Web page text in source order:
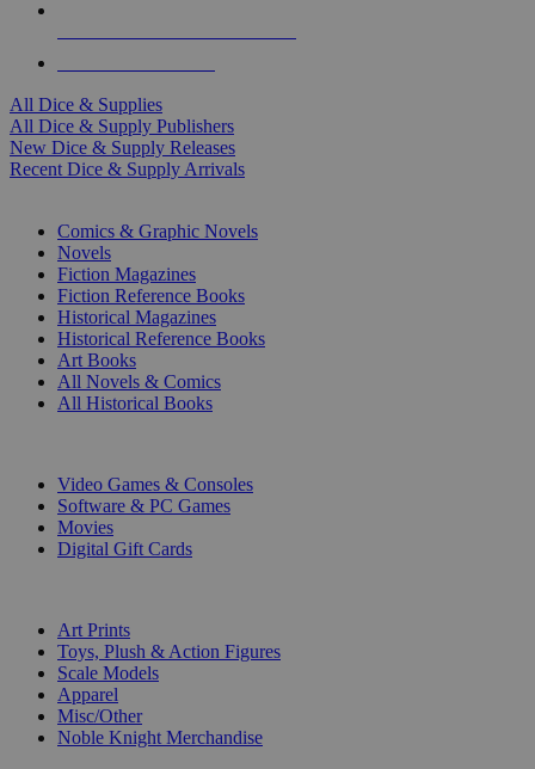
All Dice & Supplies
All Dice & Supply Publishers
New Dice & Supply Releases
Recent Dice & Supply Arrivals
Comics & Graphic Novels
Novels
Fiction Magazines
Fiction Reference Books
Historical Magazines
Historical Reference Books
Art Books
All Novels & Comics
All Historical Books
Video Games & Consoles
Software & PC Games
Movies
Digital Gift Cards
Art Prints
Toys, Plush & Action Figures
Scale Models
Apparel
Misc/Other
Noble Knight Merchandise